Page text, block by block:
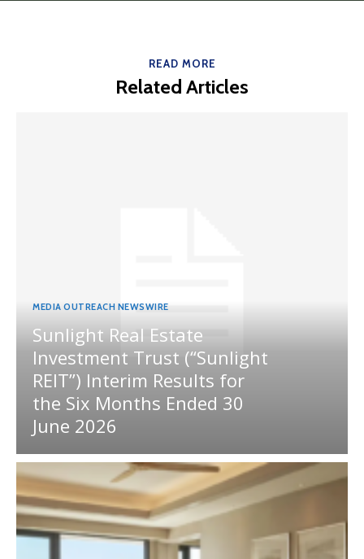
READ MORE
Related Articles
MEDIA OUTREACH NEWSWIRE
Sunlight Real Estate
Investment Trust (“Sunlight
REIT”) Interim Results for
the Six Months Ended 30
June 2026